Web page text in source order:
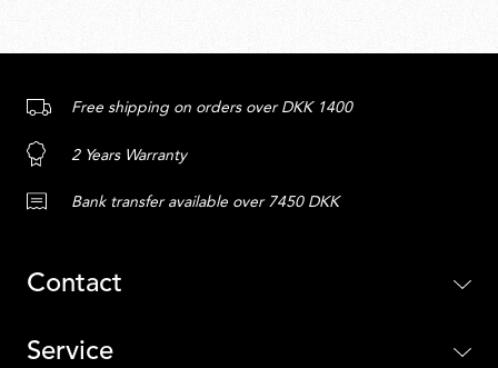
Free shipping on orders over DKK 1400
2 Years Warranty
Bank transfer available over 7450 DKK
Contact
Service